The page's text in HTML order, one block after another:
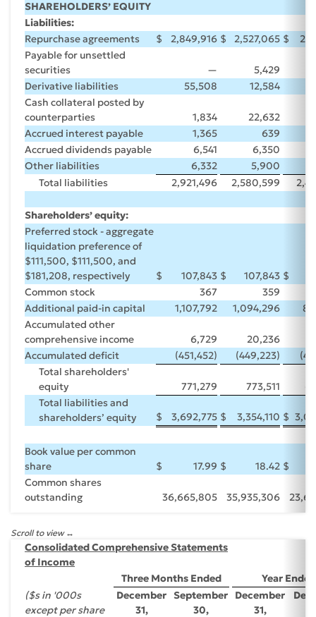
SHAREHOLDERS’ EQUITY
Liabilities:
Repurchase agreements
$ 2,849,916 $ 2,527,065 $
Payable for unsettled
securities
—
5,429
Derivative liabilities
55,508
12,584
Cash collateral posted by
counterparties
1,834
22,632
Accrued interest payable
1,365
639
Accrued dividends payable
6,541
6,350
Other liabilities
6,332
5,900
Total liabilities
2,921,496 2,580,599
Shareholders’ equity:
Preferred stock - aggregate
liquidation preference of
$111,500, $111,500, and
$181,208, respectively
$ 107,843 $ 107,843 $
Common stock
367
359
Additional paid-in capital
1,107,792 1,094,296
Accumulated other
comprehensive income
6,729 20,236
Accumulated deficit
(451,452) (449,223)
Total shareholders'
equity
771,279 773,511
Total liabilities and
shareholders’ equity
$ 3,692,775 $ 3,354,110 $
Book value per common
share
$ 17.99 $ 18.42 $
Common shares
outstanding
36,665,805 35,935,306
Scroll to view
Consolidated Comprehensive Statements
of Income
Year Ended
Three Months Ended
($s in '000s
except per share
December
31,
September
30,
December
31,